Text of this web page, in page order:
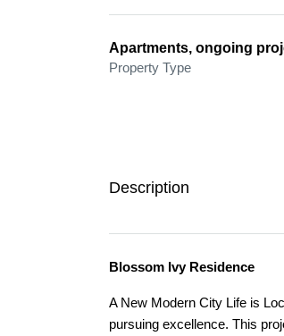
Apartments, ongoing
Property Type
Description
Blossom Ivy Residence
A New Modern City Life is
pursuing excellence. This